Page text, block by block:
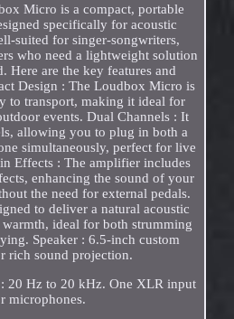
Micro is a compact, portable
specifically for acoustic
suited for singer-songwriters,
who need a lightweight solution
Here are the key features and
Design : The Loudbox Micro is
to transport, making it ideal for
events. Dual Channels : It
allowing you to plug in both a
simultaneously, perfect for live
Effects : The amplifier includes
enhancing the sound of your
the need for external pedals.
to deliver a natural acoustic
ideal for both strumming
Speaker : 6.5-inch custom
rich sound projection.
: 20 Hz to 20 kHz. One XLR input
microphones.